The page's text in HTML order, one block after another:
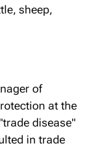
sheep,
of
at the
disease"
in trade